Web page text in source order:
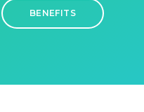
BENEFITS